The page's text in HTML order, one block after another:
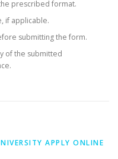
prescribed format.
if applicable.
submitting the form.
of the submitted
APPLY ONLINE